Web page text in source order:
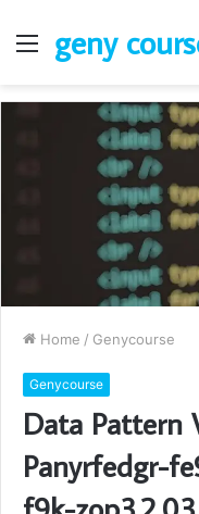
Menu
geny
Home / Genycourse
Genycourse
Data Pattern
Panyrfedgr-